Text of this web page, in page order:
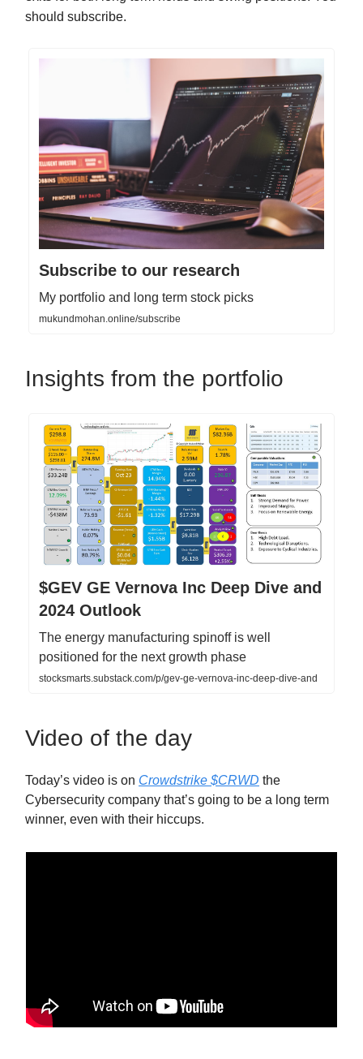
should subscribe.
Subscribe to our research
My portfolio and long term stock picks
mukundmohan.online/subscribe
Insights from the portfolio
$GEV GE Vernova Inc Deep Dive and
2024 Outlook
The energy manufacturing spinoff is well
positioned for the next growth phase
stocksmarts.substack.com/p/gev-ge-vernova-inc-deep-dive-and
Video of the day
Today’s video is on Crowdstrike $CRWD the
Cybersecurity company that’s going to be a long term
winner, even with their hiccups.